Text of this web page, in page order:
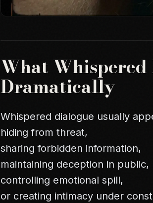
What
Dramatically
Whispered dialogue usually
hiding from threat,
sharing forbidden information,
maintaining deception in public,
controlling emotional spill,
or creating intimacy under